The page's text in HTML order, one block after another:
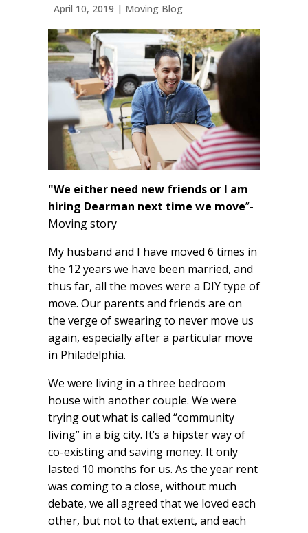
April 10, 2019 | Moving Blog
"We either need new friends or I am
hiring Dearman next time we move”-
Moving story
My husband and I have moved 6 times in
the 12 years we have been married, and
thus far, all the moves were a DIY type of
move. Our parents and friends are on
the verge of swearing to never move us
again, especially after a particular move
in Philadelphia.
We were living in a three bedroom
house with another couple. We were
trying out what is called “community
living” in a big city. It’s a hipster way of
co-existing and saving money. It only
lasted 10 months for us. As the year rent
was coming to a close, without much
debate, we all agreed that we loved each
other, but not to that extent, and each